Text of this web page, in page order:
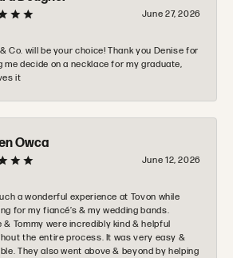
June 27, 2026
Co. will be your choice! Thank you Denise for
me decide on a necklace for my graduate,
it
Owca
June 12, 2026
a wonderful experience at Tovon while
for my fiancé’s & my wedding bands.
& Tommy were incredibly kind & helpful
the entire process. It was very easy &
They also went above & beyond by helping